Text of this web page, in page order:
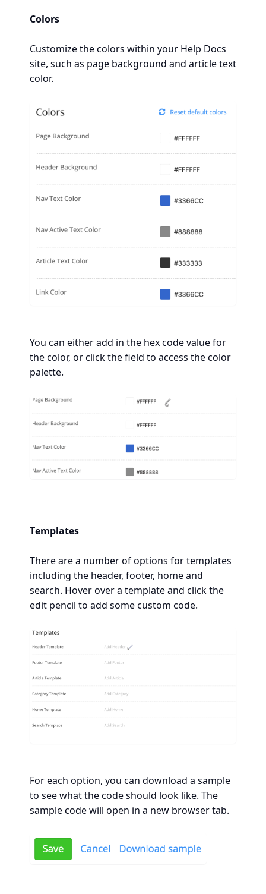
Colors
Customize the colors within your Help Docs
site, such as page background and article text
color.
You can either add in the hex code value for
the color, or click the field to access the color
palette.
Templates
There are a number of options for templates
including the header, footer, home and
search. Hover over a template and click the
edit pencil to add some custom code.
For each option, you can download a sample
to see what the code should look like. The
sample code will open in a new browser tab.